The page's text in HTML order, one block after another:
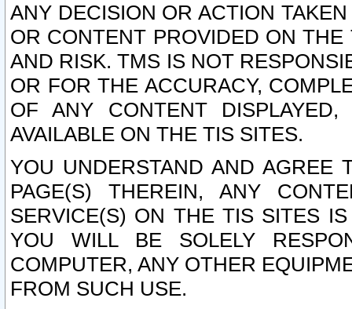
ANY DECISION OR ACTION
OR CONTENT PROVIDED ON
AND RISK. TMS IS NOT
OR FOR THE ACCURACY,
OF ANY CONTENT
AVAILABLE ON THE TIS SITES.
YOU UNDERSTAND AND AGREE
PAGE(S) THEREIN, ANY
SERVICE(S) ON THE TIS SITES
YOU WILL BE SOLELY
COMPUTER, ANY OTHER
FROM SUCH USE.